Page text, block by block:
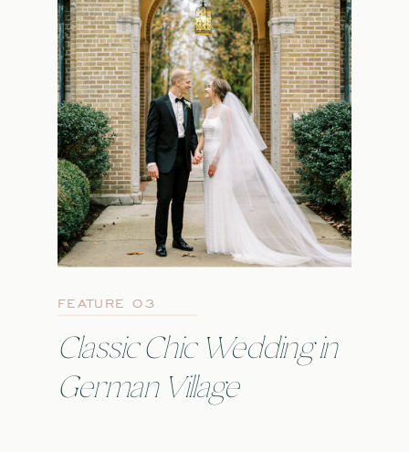
Classic Chic Wedding in
German Village
FEATURE 03